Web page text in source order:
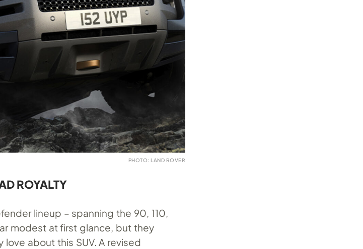
PHOTO: LAND ROVER
ROYALTY
lineup – spanning the 90, 110,
modest at first glance, but they
about this SUV. A revised